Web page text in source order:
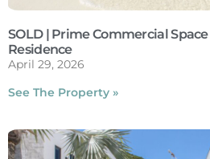
SOLD | Prime Commercial
Residence
April 29, 2026
See The Property »